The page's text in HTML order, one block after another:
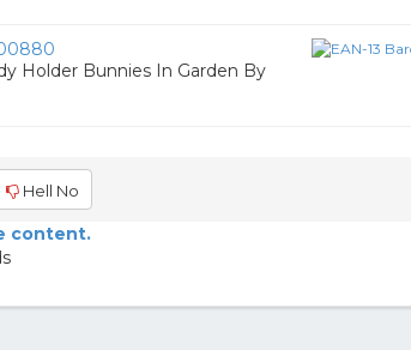
Holder Bunnies In Garden By
Hell No
content.